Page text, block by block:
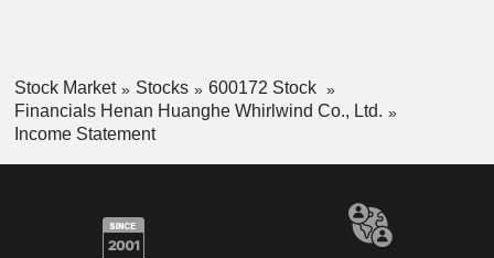
Stock Market Stocks
600172 Stock
Financials Henan Huanghe Whirlwind Co., Ltd.
Income Statement